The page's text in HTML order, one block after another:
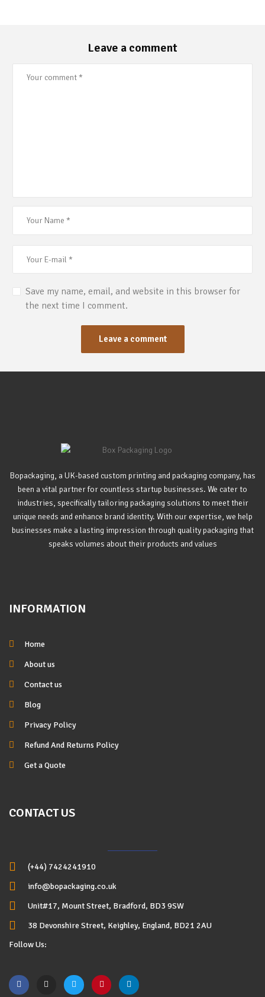
Leave a comment
Save my name, email, and website in this browser for
the next time I comment.
Bopackaging, a UK-based custom printing and packaging company, has
been a vital partner for countless startup businesses. We cater to
industries, specifically tailoring packaging solutions to meet their
unique needs and enhance brand identity. With our expertise, we help
businesses make a lasting impression through quality packaging that
speaks volumes about their products and values
INFORMATION
Home
About us
Contact us
Blog
Privacy Policy
Refund And Returns Policy
Get a Quote
CONTACT US
(+44) 7424241910
info@bopackaging.co.uk
Unit#17, Mount Street, Bradford, BD3 9SW
38 Devonshire Street, Keighley, England, BD21 2AU
Follow Us: